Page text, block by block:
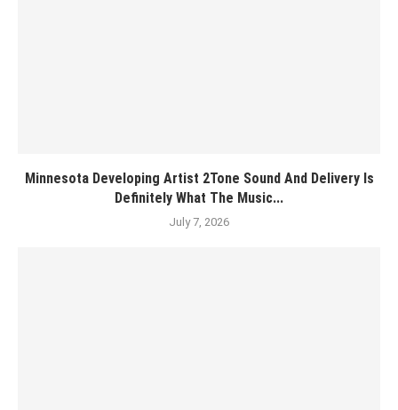
Minnesota Developing Artist 2Tone Sound And Delivery Is
Definitely What The Music...
July 7, 2026